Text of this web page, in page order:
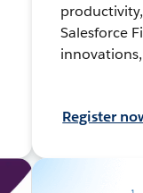
Salesforce
Register